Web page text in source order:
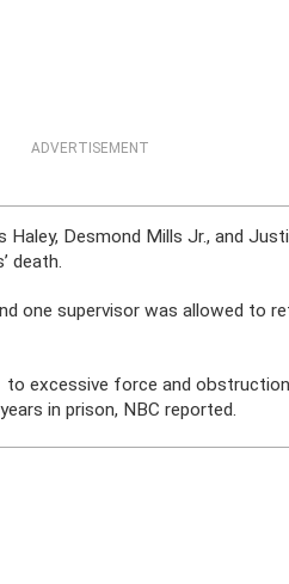
ADVERTISEMENT
Desmond Mills Jr., and
death.
one supervisor was allowed to
excessive force and
in prison, NBC reported.